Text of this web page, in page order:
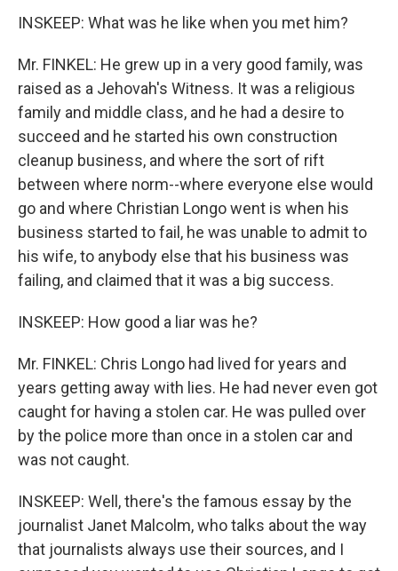
INSKEEP: What was he like when you met him?
Mr. FINKEL: He grew up in a very good family, was
raised as a Jehovah's Witness. It was a religious
family and middle class, and he had a desire to
succeed and he started his own construction
cleanup business, and where the sort of rift
between where norm--where everyone else would
go and where Christian Longo went is when his
business started to fail, he was unable to admit to
his wife, to anybody else that his business was
failing, and claimed that it was a big success.
INSKEEP: How good a liar was he?
Mr. FINKEL: Chris Longo had lived for years and
years getting away with lies. He had never even got
caught for having a stolen car. He was pulled over
by the police more than once in a stolen car and
was not caught.
INSKEEP: Well, there's the famous essay by the
journalist Janet Malcolm, who talks about the way
that journalists always use their sources, and I